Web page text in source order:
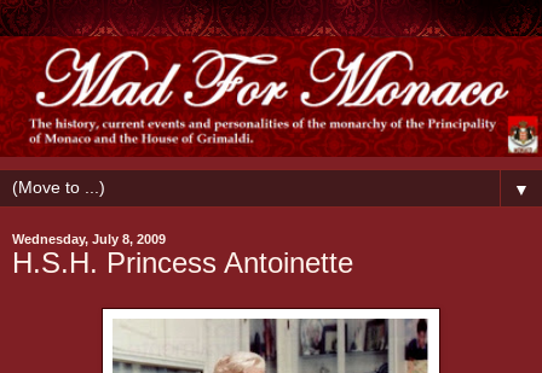
▼
Wednesday, July 8, 2009
H.S.H. Princess Antoinette